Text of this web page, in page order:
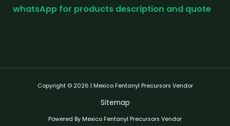
whatsApp for products description and quote
Copyright © 2026 | Mexico Fentanyl Precursors Vendor
Sitemap
Powered By Mexico Fentanyl Precursors Vendor